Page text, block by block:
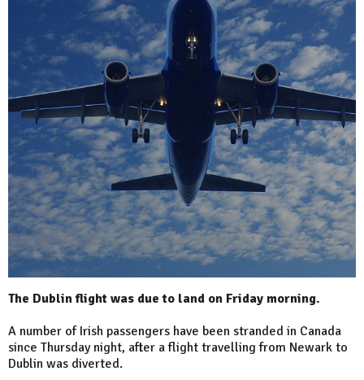
The Dublin flight was due to land on Friday morning.
A number of Irish passengers have been stranded in Canada
since Thursday night, after a flight travelling from Newark to
Dublin was diverted.